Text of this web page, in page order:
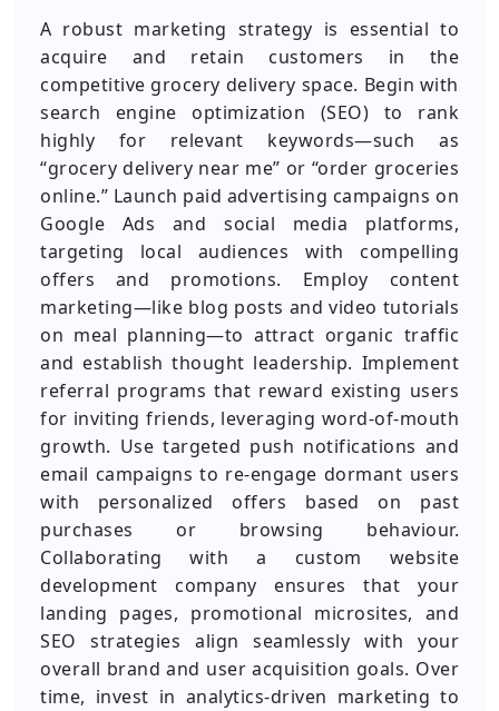
A robust marketing strategy is essential to
acquire and retain customers in the
competitive grocery delivery space. Begin with
search engine optimization (SEO) to rank
highly for relevant keywords—such as
“grocery delivery near me” or “order groceries
online.” Launch paid advertising campaigns on
Google Ads and social media platforms,
targeting local audiences with compelling
offers and promotions. Employ content
marketing—like blog posts and video tutorials
on meal planning—to attract organic traffic
and establish thought leadership. Implement
referral programs that reward existing users
for inviting friends, leveraging word-of-mouth
growth. Use targeted push notifications and
email campaigns to re-engage dormant users
with personalized offers based on past
purchases or browsing behaviour.
Collaborating with a custom website
development company ensures that your
landing pages, promotional microsites, and
SEO strategies align seamlessly with your
overall brand and user acquisition goals. Over
time, invest in analytics-driven marketing to